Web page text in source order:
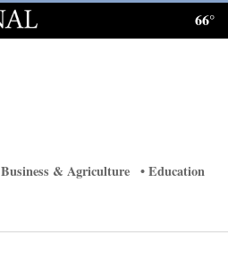
66°
Business & Agriculture
Education